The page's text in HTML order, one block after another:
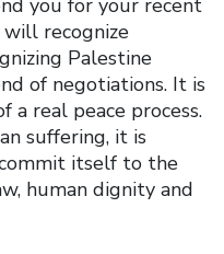
recognize
Palestine
of negotiations. It is
real peace process.
suffering, it is
itself to the
human dignity and